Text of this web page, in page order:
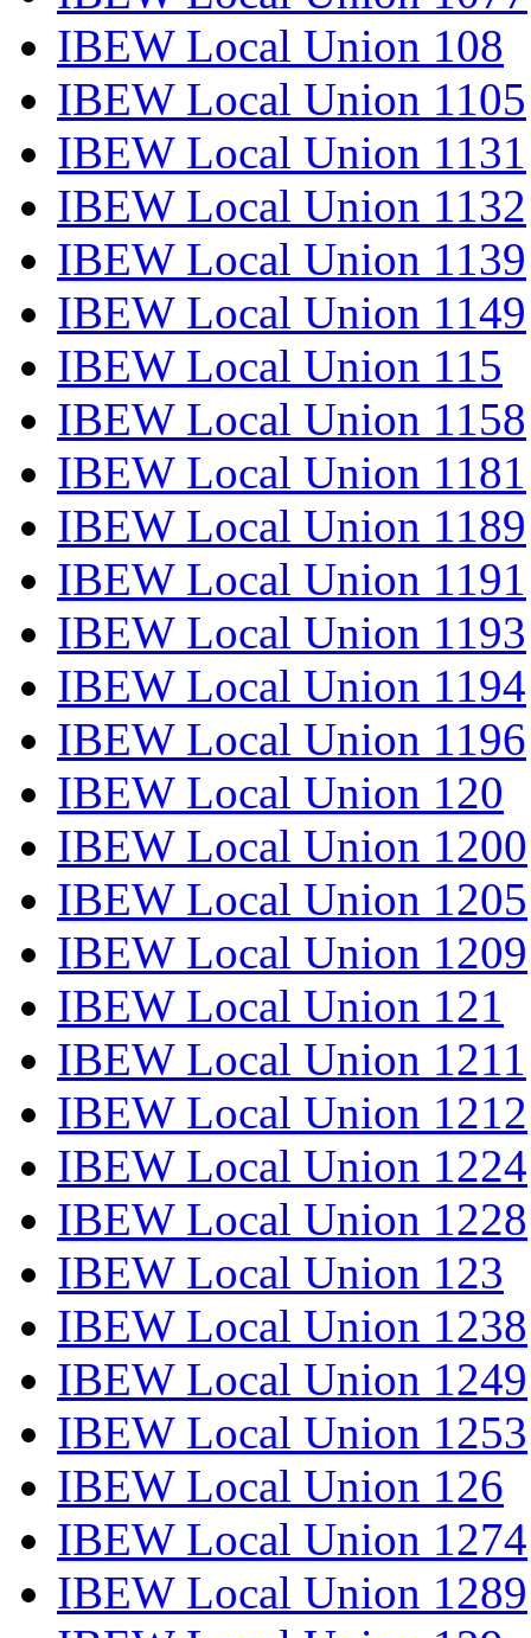
IBEW Local Union 108
IBEW Local Union 1105
IBEW Local Union 1131
IBEW Local Union 1132
IBEW Local Union 1139
IBEW Local Union 1149
IBEW Local Union 115
IBEW Local Union 1158
IBEW Local Union 1181
IBEW Local Union 1189
IBEW Local Union 1191
IBEW Local Union 1193
IBEW Local Union 1194
IBEW Local Union 1196
IBEW Local Union 120
IBEW Local Union 1200
IBEW Local Union 1205
IBEW Local Union 1209
IBEW Local Union 121
IBEW Local Union 1211
IBEW Local Union 1212
IBEW Local Union 1224
IBEW Local Union 1228
IBEW Local Union 123
IBEW Local Union 1238
IBEW Local Union 1249
IBEW Local Union 1253
IBEW Local Union 126
IBEW Local Union 1274
IBEW Local Union 1289